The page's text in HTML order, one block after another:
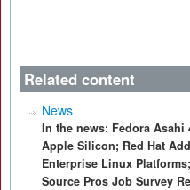
Related content
News
In the news: Fedora Asahi
Apple Silicon; Red Hat
Enterprise Linux
Source Pros Job Survey